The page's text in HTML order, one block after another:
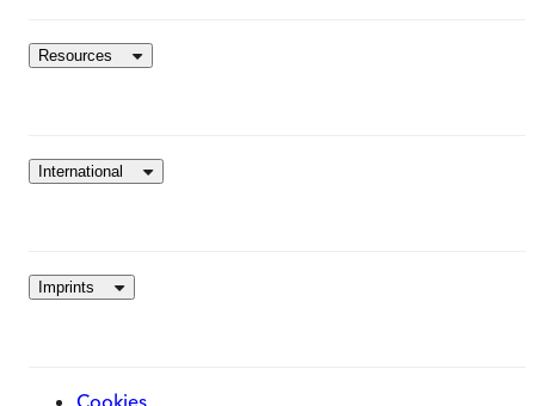
Resources
International
Imprints
Cookies